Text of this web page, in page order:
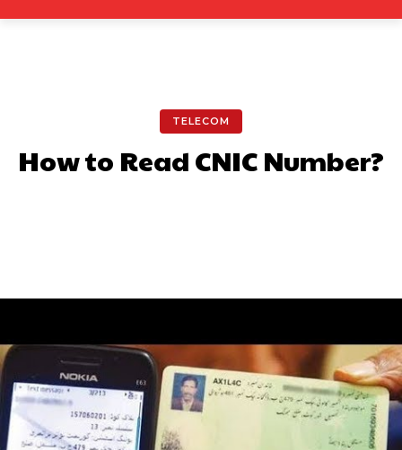
TELECOM
How to Read CNIC Number?